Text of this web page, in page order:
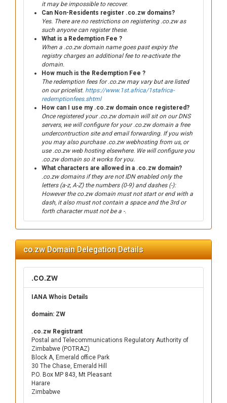
it may be impossible to recover.
Can Non-Residents register .co.zw domains?
Yes. There are no restrictions on registering .co.zw as
such anyone can register these.
What is a Redemption Fee ?
When a .co.zw domain name goes past expiry the
registry charges an additional fee to re-activate the
domain.
How much is the Redemption Fee ?
The redemption fees for .co.zw may vary but are listed
on our pricelist. https://www.1st.africa/1stafrica-
redemptionfees.shtml
How can I use my .co.zw domain once registered?
Once registered your .co.zw domain will sit on our DNS
servers, we will configure for your .co.zw domain a free
undercontruction site and email forwarding. If you wish
you may also purchase .co.zw webhosting from us, or
use .co.zw web hosting elsewhere. We will configure you
.co.zw domain so it works for you.
What characters are allowed in a .co.zw domain?
.co.zw domains if they are not IDN enabled only the
letters (a-z, A-Z) the numbers (0-9) and dashes (-):
However the co.zw domain must not start or end with a
dash, it also must not contain a space and the 3rd or
forth character must not be a -.
co.zw Domain Delegation Details
.co.zw
IANA Whois Details
domain: ZW
.co.zw Registrant
Postal and Telecommunications Regulatory Authority of
Zimbabwe (POTRAZ)
Block A, Emerald office Park
30 The Chase, Emerald Hill
P.O. Box MP 843, Mt Pleasant
Harare
Zimbabwe